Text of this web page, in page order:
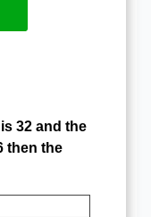
32 and the
then the